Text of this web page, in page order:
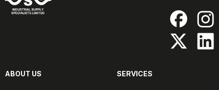
ABOUT US SERVICES